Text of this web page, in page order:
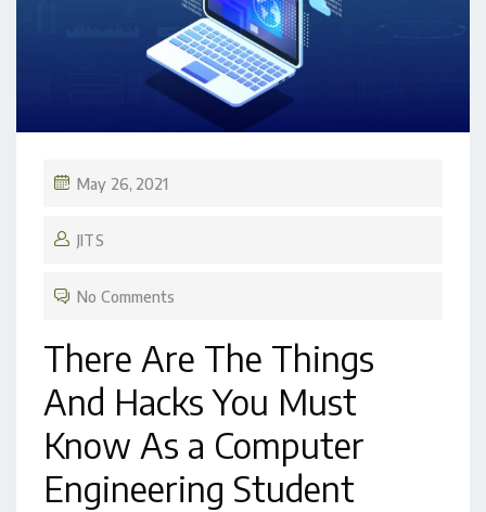
May 26, 2021
JITS
No Comments
There Are The Things
And Hacks You Must
Know As a Computer
Engineering Student